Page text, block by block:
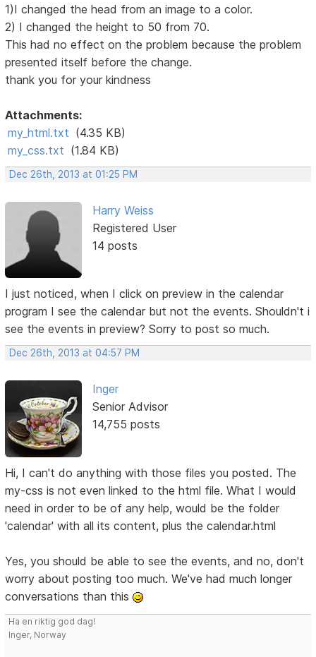
1)I changed the head from an image to a color.
2) I changed the height to 50 from 70.
This had no effect on the problem because the problem
presented itself before the change.
thank you for your kindness
Attachments:
my_html.txt (4.35 KB)
my_css.txt (1.84 KB)
Dec 26th, 2013 at 01:25 PM
Harry Weiss
Registered User
14 posts
I just noticed, when I click on preview in the calendar
program I see the calendar but not the events. Shouldn't i
see the events in preview? Sorry to post so much.
Dec 26th, 2013 at 04:57 PM
Inger
Senior Advisor
14,755 posts
Hi, I can't do anything with those files you posted. The
my-css is not even linked to the html file. What I would
need in order to be of any help, would be the folder
'calendar' with all its content, plus the calendar.html
Yes, you should be able to see the events, and no, don't
worry about posting too much. We've had much longer
conversations than this
Ha en riktig god dag!
Inger, Norway